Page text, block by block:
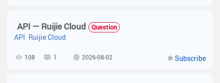
API — Ruijie Cloud Question
API Ruijie Cloud
Subscribe
108 1 2026-08-02